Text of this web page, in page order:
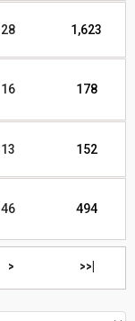
28 1,623
16 178
13 152
46 494
> >>|